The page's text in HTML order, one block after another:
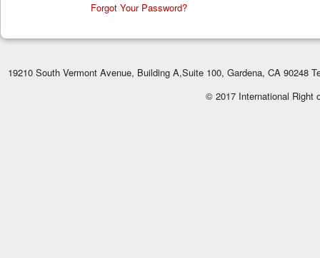
Forgot Your Password?
19210 South Vermont Avenue, Building A,Suite 100, Gardena, CA 90248
© 2017 International Right